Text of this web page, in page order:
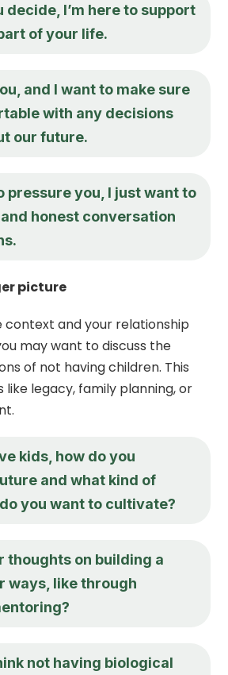
decide, I’m here to support
of your life.
and I want to make sure
with any decisions
our future.
pressure you, I just want to
honest conversation
picture
context and your relationship
may want to discuss the
of not having children. This
like legacy, family planning, or
kids, how do you
and what kind of
you want to cultivate?
thoughts on building a
ways, like through
not having biological